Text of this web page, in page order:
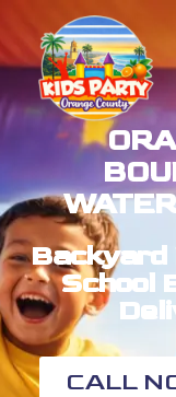
Backyard
School
CALL